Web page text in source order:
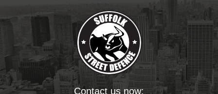
Contact us now: